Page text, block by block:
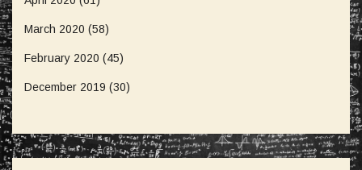
March 2020 (58)
February 2020 (45)
December 2019 (30)